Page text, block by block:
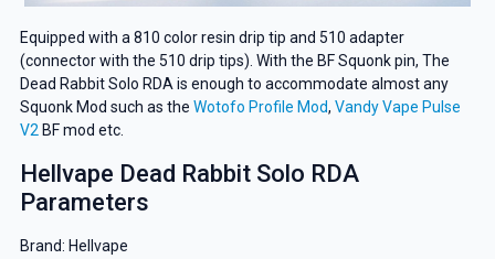
Equipped with a 810 color resin drip tip and 510 adapter
(connector with the 510 drip tips). With the BF Squonk pin, The
Dead Rabbit Solo RDA is enough to accommodate almost any
Squonk Mod such as the Wotofo Profile Mod, Vandy Vape Pulse
V2 BF mod etc.
Hellvape Dead Rabbit Solo RDA
Parameters
Brand: Hellvape